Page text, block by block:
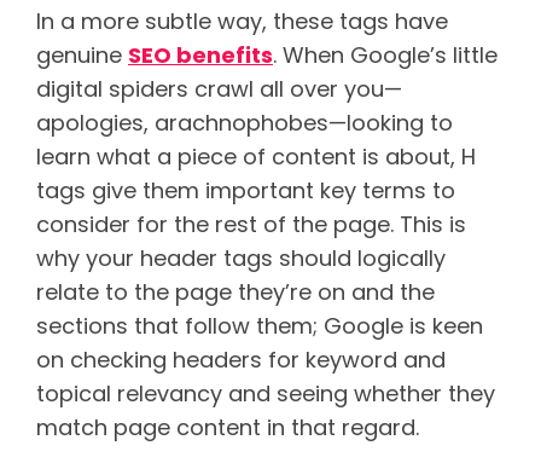
In a more subtle way, these tags have
genuine SEO benefits. When Google’s little
digital spiders crawl all over you—
apologies, arachnophobes—looking to
learn what a piece of content is about, H
tags give them important key terms to
consider for the rest of the page. This is
why your header tags should logically
relate to the page they’re on and the
sections that follow them; Google is keen
on checking headers for keyword and
topical relevancy and seeing whether they
match page content in that regard.